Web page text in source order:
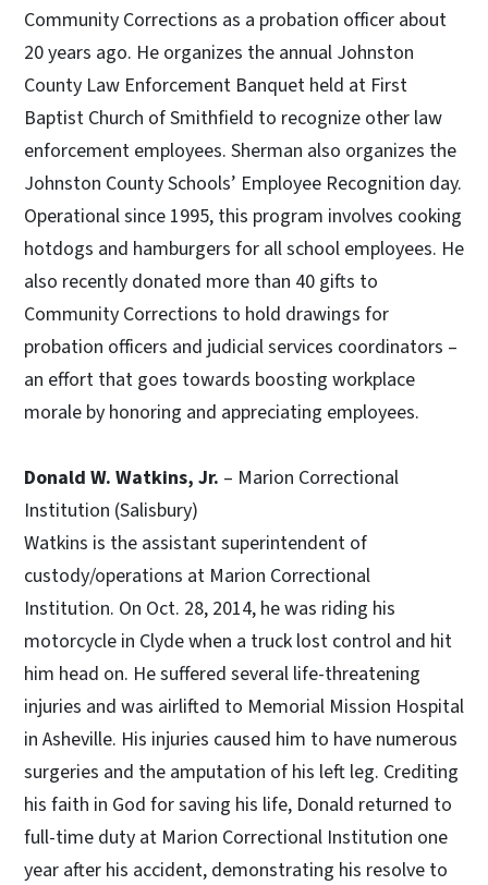
Community Corrections as a probation officer about
20 years ago. He organizes the annual Johnston
County Law Enforcement Banquet held at First
Baptist Church of Smithfield to recognize other law
enforcement employees. Sherman also organizes the
Johnston County Schools’ Employee Recognition day.
Operational since 1995, this program involves cooking
hotdogs and hamburgers for all school employees. He
also recently donated more than 40 gifts to
Community Corrections to hold drawings for
probation officers and judicial services coordinators –
an effort that goes towards boosting workplace
morale by honoring and appreciating employees.
Donald W. Watkins, Jr. – Marion Correctional
Institution (Salisbury)
Watkins is the assistant superintendent of
custody/operations at Marion Correctional
Institution. On Oct. 28, 2014, he was riding his
motorcycle in Clyde when a truck lost control and hit
him head on. He suffered several life-threatening
injuries and was airlifted to Memorial Mission Hospital
in Asheville. His injuries caused him to have numerous
surgeries and the amputation of his left leg. Crediting
his faith in God for saving his life, Donald returned to
full-time duty at Marion Correctional Institution one
year after his accident, demonstrating his resolve to